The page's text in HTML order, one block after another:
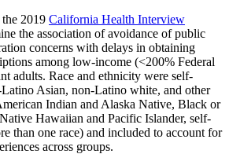
2019 California Health Interview
the association of avoidance of public
concerns with delays in obtaining
among low-income (<200% Federal
adults. Race and ethnicity were self-
Asian, non-Latino white, and other
Indian and Alaska Native, Black or
Hawaiian and Pacific Islander, self-
than one race) and included to account for
across groups.